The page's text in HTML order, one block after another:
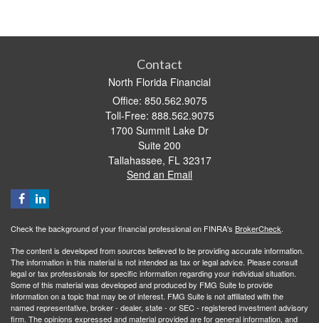
Contact
North Florida Financial
Office: 850.562.9075
Toll-Free: 888.562.9075
1700 Summit Lake Dr
Suite 200
Tallahassee, FL 32317
Send an Email
Check the background of your financial professional on FINRA's BrokerCheck.
The content is developed from sources believed to be providing accurate information.
The information in this material is not intended as tax or legal advice. Please consult
legal or tax professionals for specific information regarding your individual situation.
Some of this material was developed and produced by FMG Suite to provide
information on a topic that may be of interest. FMG Suite is not affiliated with the
named representative, broker - dealer, state - or SEC - registered investment advisory
firm. The opinions expressed and material provided are for general information, and